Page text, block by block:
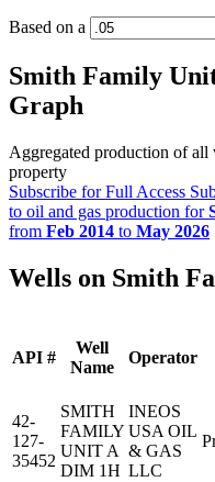
Based on a
Smith Family
Graph
Aggregated production of all
property
Subscribe for Full Access
to oil and gas production for
from Feb 2014 to May 2026
Wells on Smith
API #
Well
Name
Operator
42-
127-
35452
SMITH
FAMILY
UNIT A
DIM 1H
INEOS
USA OIL
& GAS
LLC